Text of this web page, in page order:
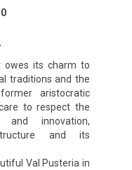
owes its charm to
traditions and the
aristocratic
to respect the
and innovation,
and its
Val Pusteria in